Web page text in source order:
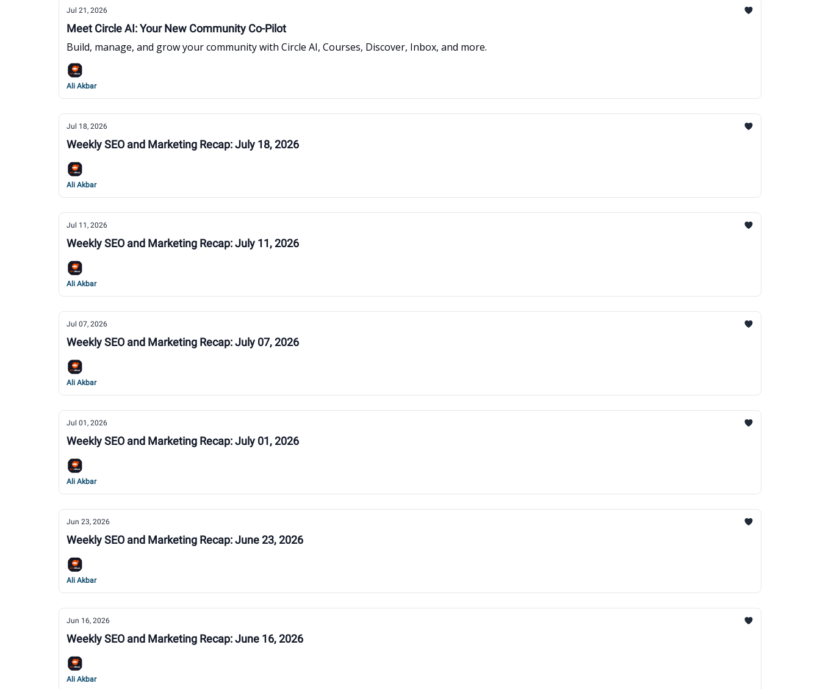
Jul 21, 2026
Meet Circle AI: Your New Community Co-Pilot
Build, manage, and grow your community with Circle AI, Courses, Discover, Inbox, and more.
Ali Akbar
Jul 18, 2026
Weekly SEO and Marketing Recap: July 18, 2026
Ali Akbar
Jul 11, 2026
Weekly SEO and Marketing Recap: July 11, 2026
Ali Akbar
Jul 07, 2026
Weekly SEO and Marketing Recap: July 07, 2026
Ali Akbar
Jul 01, 2026
Weekly SEO and Marketing Recap: July 01, 2026
Ali Akbar
Jun 23, 2026
Weekly SEO and Marketing Recap: June 23, 2026
Ali Akbar
Jun 16, 2026
Weekly SEO and Marketing Recap: June 16, 2026
Ali Akbar